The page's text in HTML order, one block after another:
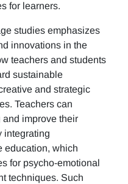
for learners.
studies emphasizes
innovations in the
teachers and students
sustainable
and strategic
Teachers can
improve their
integrating
education, which
for psycho-emotional
techniques. Such